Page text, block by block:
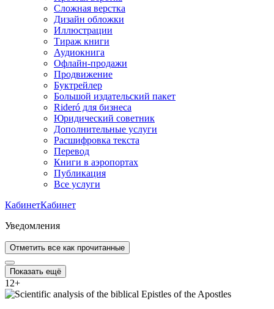
Сложная верстка
Дизайн обложки
Иллюстрации
Тираж книги
Аудиокнига
Офлайн-продажи
Продвижение
Буктрейлер
Большой издательский пакет
Rideró для бизнеса
Юридический советник
Дополнительные услуги
Расшифровка текста
Перевод
Книги в аэропортах
Публикация
Все услуги
КабинетКабинет
Уведомления
Отметить все как прочитанные
Показать ещё
12+